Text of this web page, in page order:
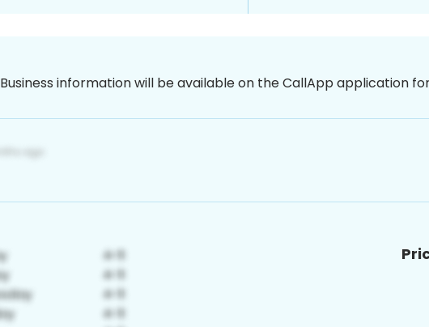
Business information will be available on the CallApp application